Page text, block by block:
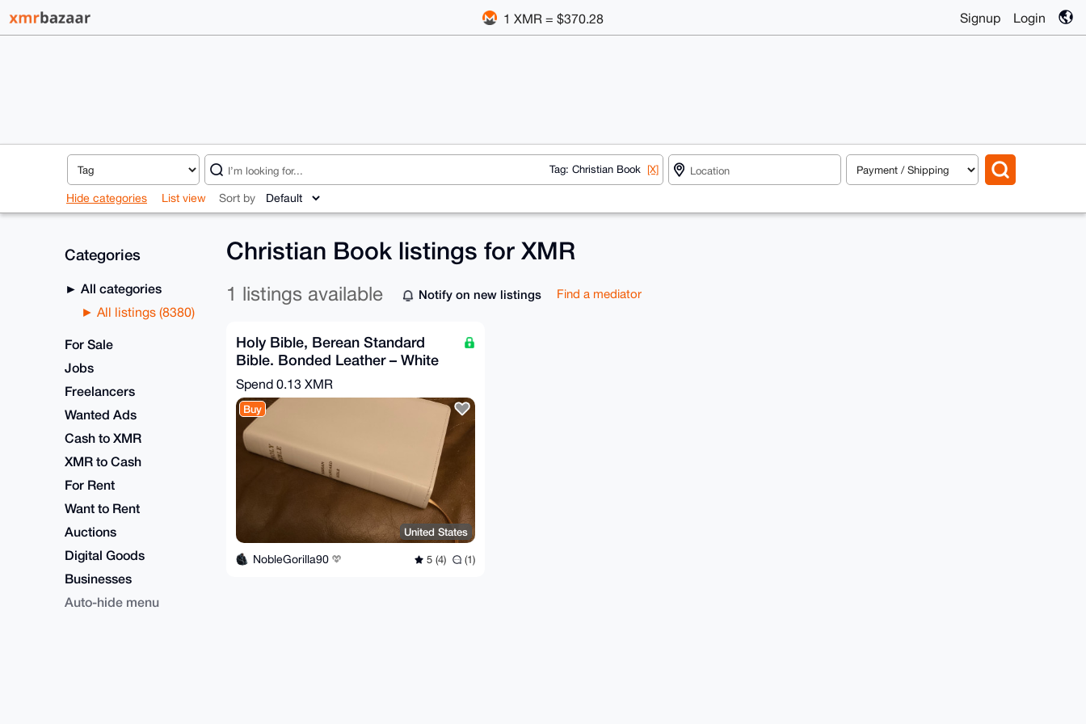
1 XMR = $370.28 Signup Login
Tag: Christian Book [X]
Hide categories List view Sort by
Categories
All categories
All listings (8380)
For Sale
Jobs
Freelancers
Wanted Ads
Cash to XMR
XMR to Cash
For Rent
Want to Rent
Auctions
Digital Goods
Businesses
Auto-hide menu
Christian Book listings for XMR
1 listings available Notify on new listings Find a mediator
Holy Bible, Berean Standard
Bible. Bonded Leather – White
Calf Grain.
Spend 0.13 XMR
Buy
United States
NobleGorilla90 5 (4) (1)